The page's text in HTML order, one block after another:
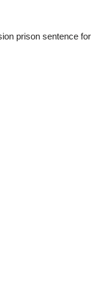
prison sentence for